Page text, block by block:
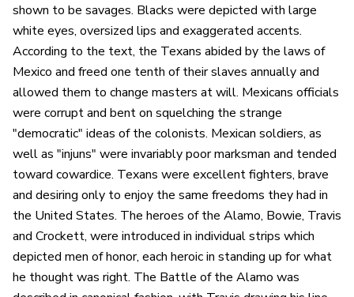
shown to be savages. Blacks were depicted with large
white eyes, oversized lips and exaggerated accents.
According to the text, the Texans abided by the laws of
Mexico and freed one tenth of their slaves annually and
allowed them to change masters at will. Mexicans officials
were corrupt and bent on squelching the strange
"democratic" ideas of the colonists. Mexican soldiers, as
well as "injuns" were invariably poor marksman and tended
toward cowardice. Texans were excellent fighters, brave
and desiring only to enjoy the same freedoms they had in
the United States. The heroes of the Alamo, Bowie, Travis
and Crockett, were introduced in individual strips which
depicted men of honor, each heroic in standing up for what
he thought was right. The Battle of the Alamo was